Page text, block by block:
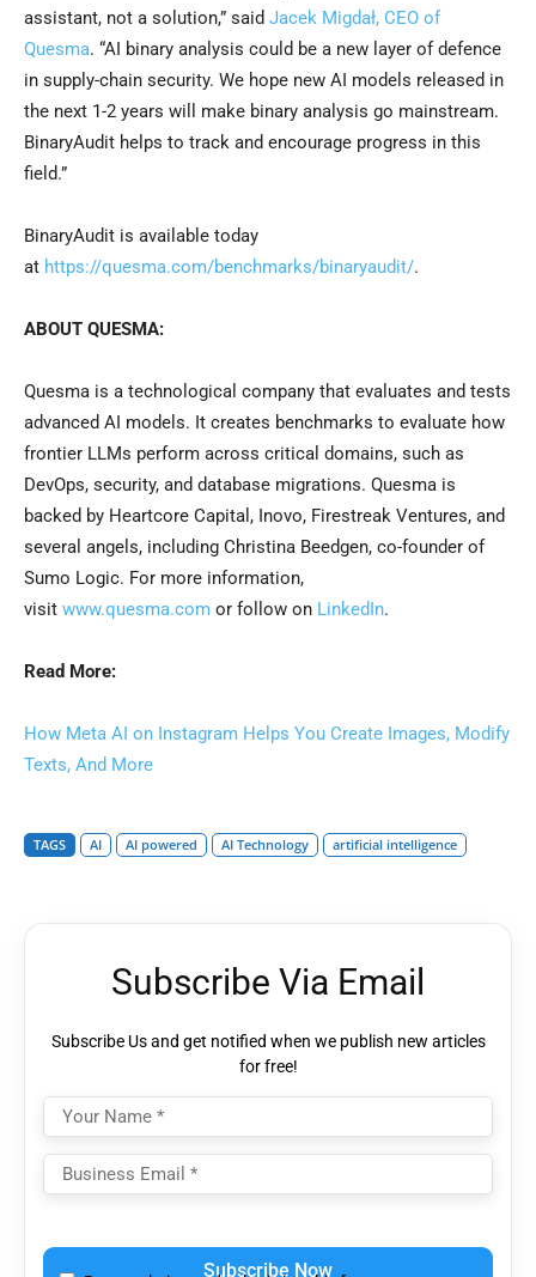
assistant, not a solution,” said Jacek Migdał, CEO of
Quesma. “AI binary analysis could be a new layer of defence
in supply-chain security. We hope new AI models released in
the next 1-2 years will make binary analysis go mainstream.
BinaryAudit helps to track and encourage progress in this
field.”
BinaryAudit is available today
at https://quesma.com/benchmarks/binaryaudit/.
ABOUT QUESMA:
Quesma is a technological company that evaluates and tests
advanced AI models. It creates benchmarks to evaluate how
frontier LLMs perform across critical domains, such as
DevOps, security, and database migrations. Quesma is
backed by Heartcore Capital, Inovo, Firestreak Ventures, and
several angels, including Christina Beedgen, co-founder of
Sumo Logic. For more information,
visit www.quesma.com or follow on LinkedIn.
Read More:
How Meta AI on Instagram Helps You Create Images, Modify
Texts, And More
TAGS AI AI powered AI Technology artificial intelligence
Subscribe Via Email
Subscribe Us and get notified when we publish new articles
for free!
leave